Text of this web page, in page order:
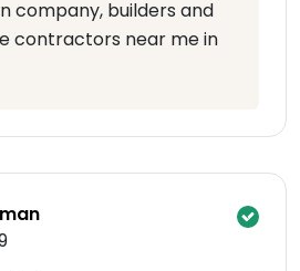
company, builders and
contractors near me in